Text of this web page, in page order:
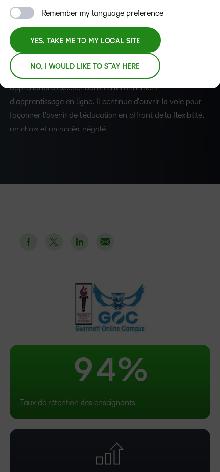
et mixte est devenue plus cruciale que jamais. GOC a
répondu à l'augmentation des inscriptions d'étudiants et
aux besoins des enseignants en exploitant la puissance de
D2L Brightspace. En développant et en mettant en œuvre
des cours de formation rigoureux pour les enseignants et
les étudiants, GOC a permis aux enseignants et aux
apprenants d'exceller dans l'environnement
d'apprentissage en ligne. Il continue d'ouvrir la voie pour
façonner l'avenir de l'éducation en offrant de la flexibilité,
un choix et un accès inégalé.
–
0
1
3
5
6
7
8
9
0
1
2
3
4%
Taux de rétention des enseignants
Remember my language preference
YES, TAKE ME TO MY LOCAL SITE
NO, I WOULD LIKE TO STAY HERE